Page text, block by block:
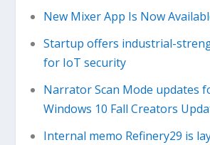
New Mixer App Is Now
Startup offers industrial-
for IoT security
Narrator Scan Mode updates
Windows 10 Fall Creators
Internal memo Refinery29 is